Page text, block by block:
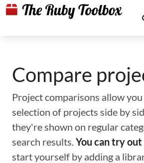
Compare
Project comparisons allow
selection of projects side by
they're shown on regular
search results.You can try out
start yourself by adding a